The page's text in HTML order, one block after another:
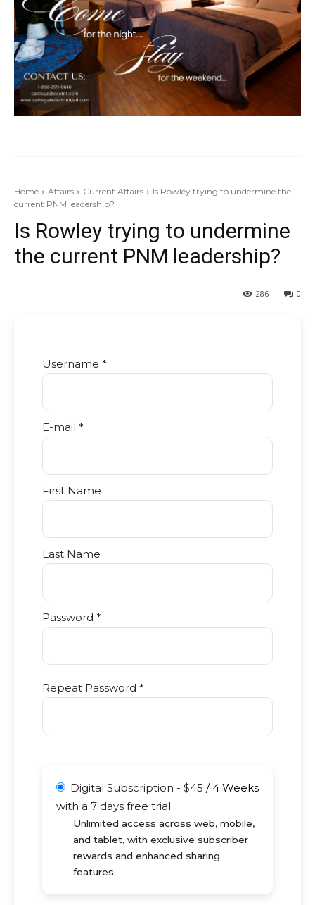
Home Affairs Current Affairs
Is Rowley trying to undermine the
current PNM leadership?
Is Rowley trying to undermine
the current PNM leadership?
0
286
Username *
E-mail *
First Name
Last Name
Password *
Repeat Password *
Digital Subscription - $45 /4 Weeks
with a 7 days free trial
Unlimited access across web, mobile,
and tablet, with exclusive subscriber
rewards and enhanced sharing
features.